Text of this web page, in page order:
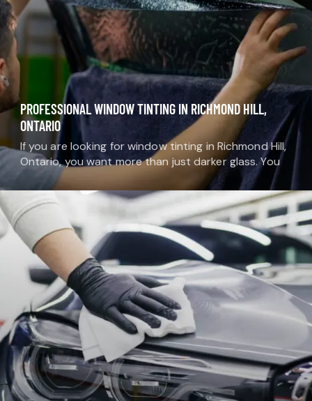
PROFESSIONAL WINDOW TINTING IN RICHMOND HILL,
ONTARIO
If you are looking for window tinting in Richmond Hill,
Ontario, you want more than just darker glass. You
want protection, comfort, and a clean finish that
lasts. Professional window…